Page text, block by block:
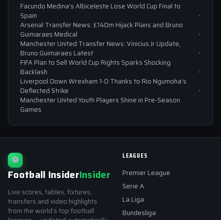
Facundo Medina’s Albiceleste Lose World Cup Final to
Spain
Arsenal Transfer News: £140m Hijack Plans and Bruno
Guimaraes Medical
Manchester United Transfer News: Vinicius Jr Update,
Bruno Guimaraes Latest
FIFA Plan to Sell World Cup Rights Sparks Shocking
Backlash
Liverpool Down Wrexham 1-0 Thanks to Rio Ngumoha’s
Deflected Strike
Manchester United Youth Players Shine in Pre-Season
Games
⚽
Football InsiderInsider
Live scores, tables, fixtures,
transfers and video highlights
from the world's top football
LEAGUES
Premier League
Serie A
La Liga
Bundesliga